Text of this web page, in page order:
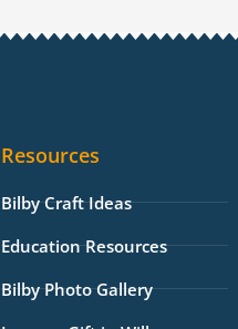
t
a
a
m
t
o
t
u
Resources
Bilby Craft Ideas
Education Resources
Bilby Photo Gallery